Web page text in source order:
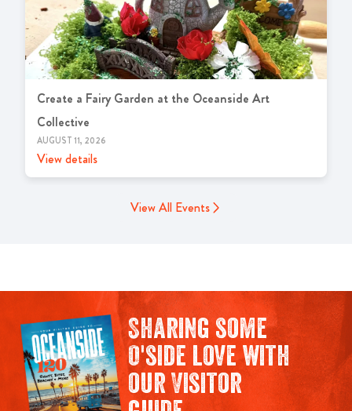
Create a Fairy Garden at the Oceanside Art
Collective
AUGUST 11, 2026
View details
View All Events
Sharing some
O'side love with
our Visitor